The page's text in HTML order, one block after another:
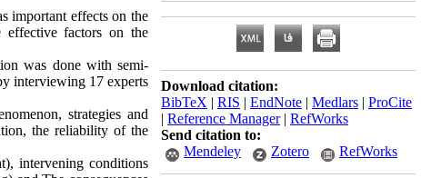
important effects on the
factors on the
was done with semi-
interviewing 17 experts
strategies and
the reliability of the
intervening conditions
Download citation:
BibTeX | RIS | EndNote | Medlars | ProCite
| Reference Manager| RefWorks
Send citation to:
Mendeley
Zotero RefWorks